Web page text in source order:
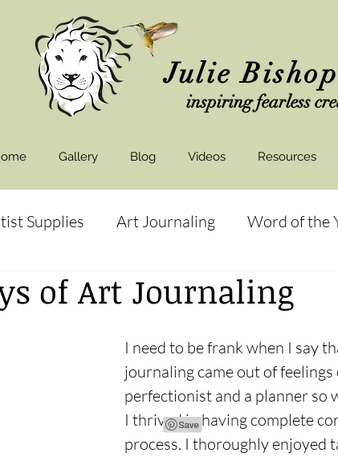
Julie
inspiring fearless
Gallery Blog Videos Resources
Supplies Art Journaling Word of the
Birds Art Shows
of Art Journaling
I need to be frank when I say
journaling came out of feelings
perfectionist and a planner so
I thrived in having complete
process. I thoroughly enjoyed